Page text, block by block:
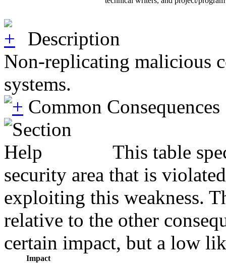
Description
Non-replicating malicious
systems.
Common Consequences
This table
security area that is
exploiting this weakness.
relative to the other
certain impact, but a low
Impact